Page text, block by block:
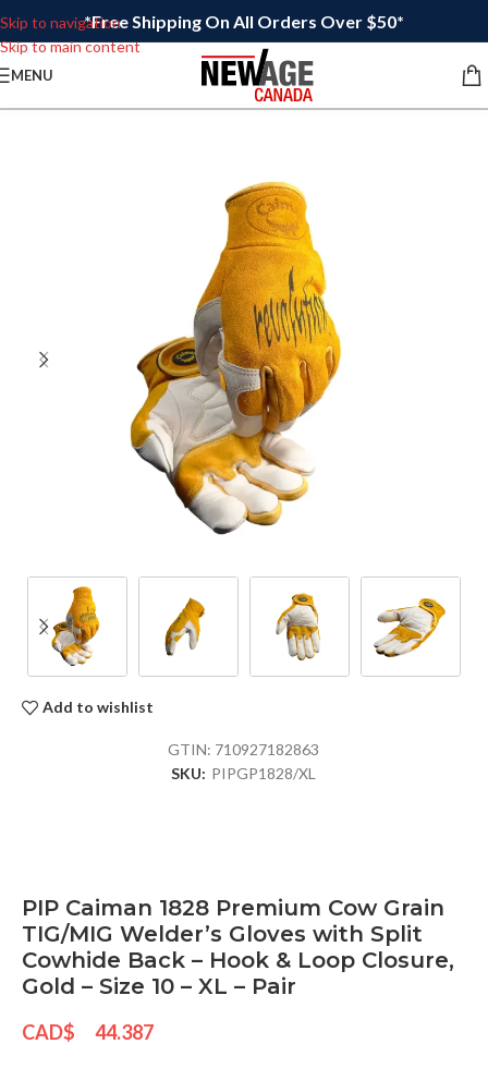
Skip to navigation
Skip to main content
*Free Shipping On All Orders Over $50*
MENU
Add to wishlist
GTIN: 710927182863
SKU: PIPGP1828/XL
PIP Caiman 1828 Premium Cow Grain
TIG/MIG Welder’s Gloves with Split
Cowhide Back – Hook & Loop Closure,
Gold – Size 10 – XL – Pair
CAD$ 44.387